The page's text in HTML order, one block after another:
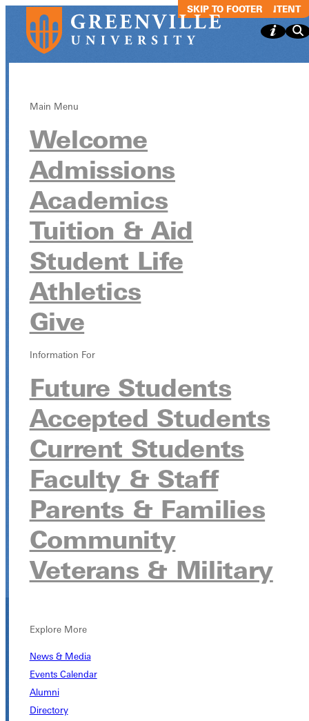
SKIP TO MAIN CONTENT
SKIP TO FOOTER
Main Menu
Welcome
Admissions
Academics
Tuition & Aid
Student Life
Athletics
Give
Information For
Future Students
Accepted Students
Current Students
Faculty & Staff
Parents & Families
Community
Veterans & Military
Explore More
News & Media
Events Calendar
Alumni
Directory
Greenville
Ultimate
League
Greenville Ultimate Frisbee League
October 21 from 6:30pm - 6:30pm
Scott Field